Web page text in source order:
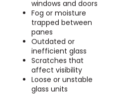
windows and doors
Fog or moisture
trapped between
panes
Outdated or
inefficient glass
Scratches that
affect visibility
Loose or unstable
glass units